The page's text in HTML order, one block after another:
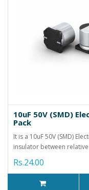
10uF 50V (SMD)
Pack
It is a 10uF 50V (SMD)
insulator between relative
Rs.24.00